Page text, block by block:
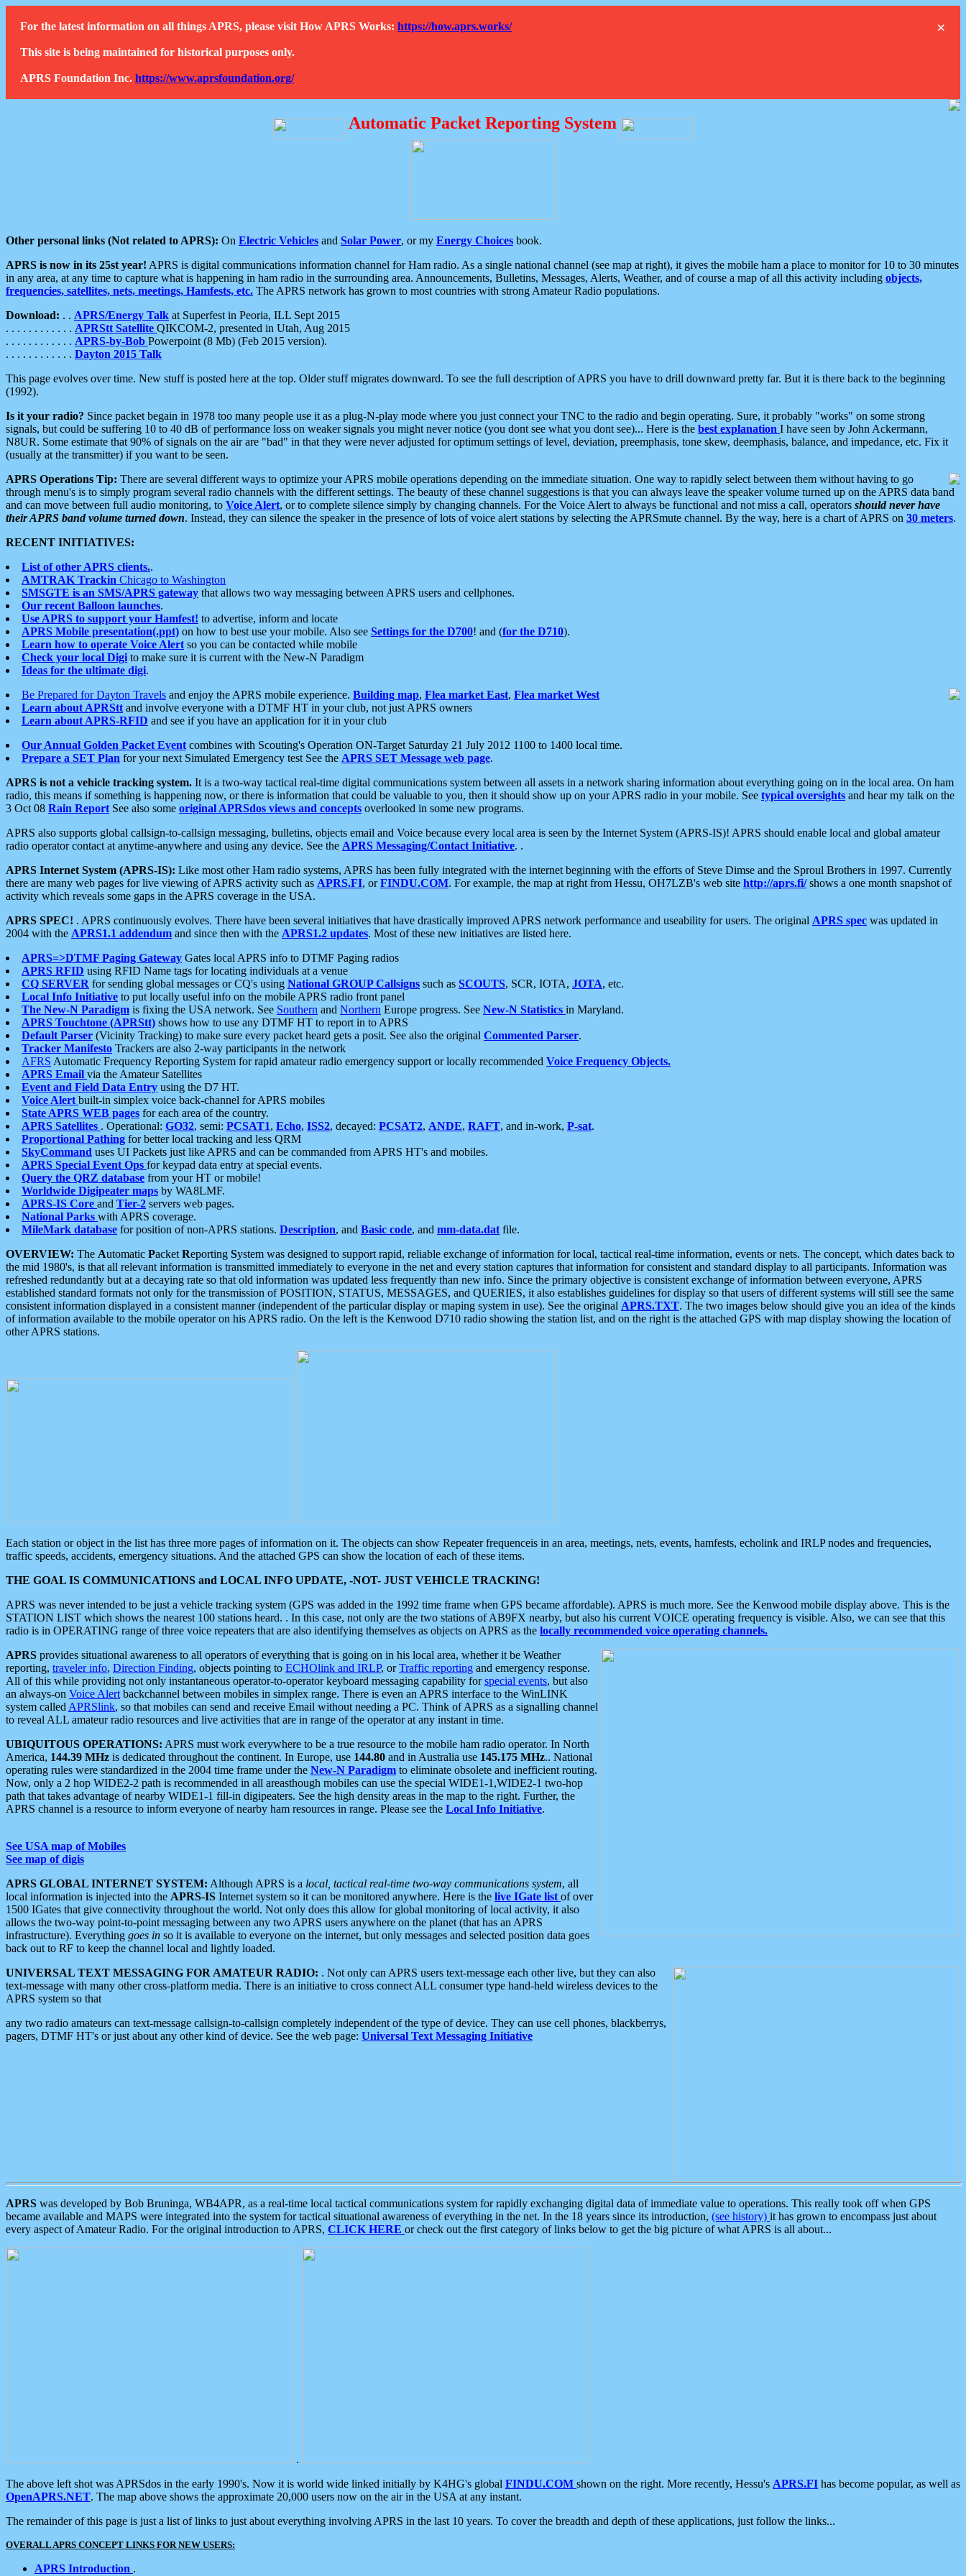
×
For the latest information on all things APRS, please visit How APRS Works: https://how.aprs.works/
This site is being maintained for historical purposes only.
APRS Foundation Inc. https://www.aprsfoundation.org/
Automatic Packet Reporting System
Other personal links (Not related to APRS): On Electric Vehicles and Solar Power, or my Energy Choices book.
APRS is now in its 25st year! APRS is digital communications information channel for Ham radio. As a single national channel (see map at right), it gives the mobile ham a place to monitor for 10 to 30 minutes
in any area, at any time to capture what is happening in ham radio in the surrounding area. Announcements, Bulletins, Messages, Alerts, Weather, and of course a map of all this activity including objects,
frequencies, satellites, nets, meetings, Hamfests, etc. The APRS network has grown to most countries with strong Amateur Radio populations.
Download: . . APRS/Energy Talk at Superfest in Peoria, ILL Sept 2015
. . . . . . . . . . . . APRStt Satellite QIKCOM-2, presented in Utah, Aug 2015
. . . . . . . . . . . . APRS-by-Bob Powerpoint (8 Mb) (Feb 2015 version).
. . . . . . . . . . . . Dayton 2015 Talk
This page evolves over time. New stuff is posted here at the top. Older stuff migrates downward. To see the full description of APRS you have to drill downward pretty far. But it is there back to the beginning
(1992).
Is it your radio? Since packet begain in 1978 too many people use it as a plug-N-play mode where you just connect your TNC to the radio and begin operating. Sure, it probably "works" on some strong
signals, but could be suffering 10 to 40 dB of performance loss on weaker signals you might never notice (you dont see what you dont see)... Here is the best explanation I have seen by John Ackermann,
N8UR. Some estimate that 90% of signals on the air are "bad" in that they were never adjusted for optimum settings of level, deviation, preemphasis, tone skew, deemphasis, balance, and impedance, etc. Fix it
(usually at the transmitter) if you want to be seen.
APRS Operations Tip: There are several different ways to optimize your APRS mobile operations depending on the immediate situation. One way to rapidly select between them without having to go
through menu's is to simply program several radio channels with the different settings. The beauty of these channel suggestions is that you can always leave the speaker volume turned up on the APRS data band
and can move between full audio monitoring, to Voice Alert, or to complete silence simply by changing channels. For the Voice Alert to always be functional and not miss a call, operators should never have
their APRS band volume turned down. Instead, they can silence the speaker in the presence of lots of voice alert stations by selecting the APRSmute channel. By the way, here is a chart of APRS on 30 meters.
RECENT INITIATIVES:
List of other APRS clients..
AMTRAK Trackin Chicago to Washington
SMSGTE is an SMS/APRS gateway that allows two way messaging between APRS users and cellphones.
Our recent Balloon launches.
Use APRS to support your Hamfest! to advertise, inform and locate
APRS Mobile presentation(.ppt) on how to best use your mobile. Also see Settings for the D700! and (for the D710).
Learn how to operate Voice Alert so you can be contacted while mobile
Check your local Digi to make sure it is current with the New-N Paradigm
Ideas for the ultimate digi.
Be Prepared for Dayton Travels and enjoy the APRS mobile experience. Building map, Flea market East, Flea market West
Learn about APRStt and involve everyone with a DTMF HT in your club, not just APRS owners
Learn about APRS-RFID and see if you have an application for it in your club
Our Annual Golden Packet Event combines with Scouting's Operation ON-Target Saturday 21 July 2012 1100 to 1400 local time.
Prepare a SET Plan for your next Simulated Emergency test See the APRS SET Message web page.
APRS is not a vehicle tracking system. It is a two-way tactical real-time digital communications system between all assets in a network sharing information about everything going on in the local area. On ham
radio, this means if something is happening now, or there is information that could be valuable to you, then it should show up on your APRS radio in your mobile. See typical oversights and hear my talk on the
3 Oct 08 Rain Report See also some original APRSdos views and concepts overlooked in some new programs.
APRS also supports global callsign-to-callsign messaging, bulletins, objects email and Voice because every local area is seen by the Internet System (APRS-IS)! APRS should enable local and global amateur
radio operator contact at anytime-anywhere and using any device. See the APRS Messaging/Contact Initiative. .
APRS Internet System (APRS-IS): Like most other Ham radio systems, APRS has been fully integrated with the internet beginning with the efforts of Steve Dimse and the Sproul Brothers in 1997. Currently
there are many web pages for live viewing of APRS activity such as APRS.FI, orFINDU.COM. For example, the map at right from Hessu, OH7LZB's web site http://aprs.fi/shows a one month snapshot of
activity which reveals some gaps in the APRS coverage in the USA.
APRS SPEC! . APRS continuously evolves. There have been several initiatives that have drastically improved APRS network performance and useability for users. The original APRS spec was updated in
2004 with the APRS1.1 addendum and since then with the APRS1.2 updates. Most of these new initiatives are listed here.
APRS=>DTMF Paging Gateway Gates local APRS info to DTMF Paging radios
APRS RFID using RFID Name tags for locating individuals at a venue
CQ SERVER for sending global messages or CQ's using National GROUP Callsigns such as SCOUTS, SCR, IOTA, JOTA, etc.
Local Info Initiative to put locally useful info on the mobile APRS radio front panel
The New-N Paradigm is fixing the USA network. See Southern and Northern Europe progress. See New-N Statistics in Maryland.
APRS Touchtone (APRStt) shows how to use any DTMF HT to report in to APRS
Default Parser (Vicinity Tracking) to make sure every packet heard gets a posit. See also the original Commented Parser.
Tracker Manifesto Trackers are also 2-way participants in the network
AFRS Automatic Frequency Reporting System for rapid amateur radio emergency support or locally recommended Voice Frequency Objects.
APRS Email via the Amateur Satellites
Event and Field Data Entry using the D7 HT.
Voice Alert built-in simplex voice back-channel for APRS mobiles
State APRS WEB pages for each area of the country.
APRS Satellites . Operational: GO32, semi: PCSAT1, Echo, ISS2, decayed: PCSAT2, ANDE, RAFT, and in-work, P-sat.
Proportional Pathing for better local tracking and less QRM
SkyCommand uses UI Packets just like APRS and can be commanded from APRS HT's and mobiles.
APRS Special Event Ops for keypad data entry at special events.
Query the QRZ database from your HT or mobile!
Worldwide Digipeater maps by WA8LMF.
APRS-IS Core and Tier-2 servers web pages.
National Parks with APRS coverage.
MileMark database for position of non-APRS stations. Description, and Basic code, and mm-data.dat file.
OVERVIEW: The Automatic Packet Reporting System was designed to support rapid, reliable exchange of information for local, tactical real-time information, events or nets. The concept, which dates back to
the mid 1980's, is that all relevant information is transmitted immediately to everyone in the net and every station captures that information for consistent and standard display to all participants. Information was
refreshed redundantly but at a decaying rate so that old information was updated less frequently than new info. Since the primary objective is consistent exchange of information between everyone, APRS
established standard formats not only for the transmission of POSITION, STATUS, MESSAGES, and QUERIES, it also establishes guidelines for display so that users of different systems will still see the same
consistent information displayed in a consistent manner (independent of the particular display or maping system in use). See the original APRS.TXT. The two images below should give you an idea of the kinds
of information available to the mobile operator on his APRS radio. On the left is the Kenwood D710 radio showing the station list, and on the right is the attached GPS with map display showing the location of
other APRS stations.
Each station or object in the list has three more pages of information on it. The objects can show Repeater frequenceis in an area, meetings, nets, events, hamfests, echolink and IRLP nodes and frequencies,
traffic speeds, accidents, emergency situations. And the attached GPS can show the location of each of these items.
THE GOAL IS COMMUNICATIONS and LOCAL INFO UPDATE, -NOT- JUST VEHICLE TRACKING!
APRS was never intended to be just a vehicle tracking system (GPS was added in the 1992 time frame when GPS became affordable). APRS is much more. See the Kenwood mobile display above. This is the
STATION LIST which shows the nearest 100 stations heard. . In this case, not only are the two stations of AB9FX nearby, but also his current VOICE operating frequency is visible. Also, we can see that this
radio is in OPERATING range of three voice repeaters that are also identifying themselves as objects on APRS as the locally recommended voice operating channels.
APRS provides situational awareness to all operators of everything that is going on in his local area, whether it be Weather
reporting, traveler info, Direction Finding, objects pointing to ECHOlink and IRLP, orTraffic reporting and emergency response.
All of this while providing not only instantaneous operator-to-operator keyboard messaging capability forspecial events, but also
an always-on Voice Alert backchannel between mobiles in simplex range. There is even an APRS interface to the WinLINK
system called APRSlink, so that mobiles can send and receive Email without needing a PC. Think of APRS as a signalling channel
to reveal ALL amateur radio resources and live activities that are in range of the operator at any instant in time.
UBIQUITOUS OPERATIONS: APRS must work everywhere to be a true resource to the mobile ham radio operator. In North
America, 144.39 MHz is dedicated throughout the continent. In Europe, use 144.80 and in Australia use 145.175 MHz.. National
operating rules were standardized in the 2004 time frame under the New-N Paradigm to eliminate obsolete and inefficient routing.
Now, only a 2 hop WIDE2-2 path is recommended in all areasthough mobiles can use the special WIDE1-1,WIDE2-1 two-hop
path that takes advantage of nearby WIDE1-1 fill-in digipeaters. See the high density areas in the map to the right. Further, the
APRS channel is a resource to inform everyone of nearby ham resources in range. Please see the Local Info Initiative.
See USA map of Mobiles
See map of digis
APRS GLOBAL INTERNET SYSTEM: Although APRS is a local, tactical real-time two-way communications system, all
local information is injected into the APRS-IS Internet system so it can be monitored anywhere. Here is the live IGate list of over
1500 IGates that give connectivity throughout the world. Not only does this allow for global monitoring of local activity, it also
allows the two-way point-to-point messaging between any two APRS users anywhere on the planet (that has an APRS
infrastructure). Everything goes in so it is available to everyone on the internet, but only messages and selected position data goes
back out to RF to keep the channel local and lightly loaded.
UNIVERSAL TEXT MESSAGING FOR AMATEUR RADIO: . Not only can APRS users text-message each other live, but they can also
text-message with many other cross-platform media. There is an initiative to cross connect ALL consumer type hand-held wireless devices to the
APRS system so that
any two radio amateurs can text-message callsign-to-callsign completely independent of the type of device. They can use cell phones, blackberrys,
pagers, DTMF HT's or just about any other kind of device. See the web page: Universal Text Messaging Initiative
APRS was developed by Bob Bruninga, WB4APR, as a real-time local tactical communications system for rapidly exchanging digital data of immediate value to operations. This really took off when GPS
became available and MAPS were integrated into the system for tactical situational awareness of everything in the net. In the 18 years since its introduction, (see history) it has grown to encompass just about
every aspect of Amateur Radio. For the original introduction to APRS, CLICK HERE or check out the first category of links below to get the big picture of what APRS is all about...
.
The above left shot was APRSdos in the early 1990's. Now it is world wide linked initially by K4HG's global FINDU.COM shown on the right. More recently, Hessu's APRS.FI has become popular, as well as
OpenAPRS.NET. The map above shows the approximate 20,000 users now on the air in the USA at any instant.
The remainder of this page is just a list of links to just about everything involving APRS in the last 10 years. To cover the breadth and depth of these applications, just follow the links...
OVERALL APRS CONCEPT LINKS FOR NEW USERS:
APRS Introduction .